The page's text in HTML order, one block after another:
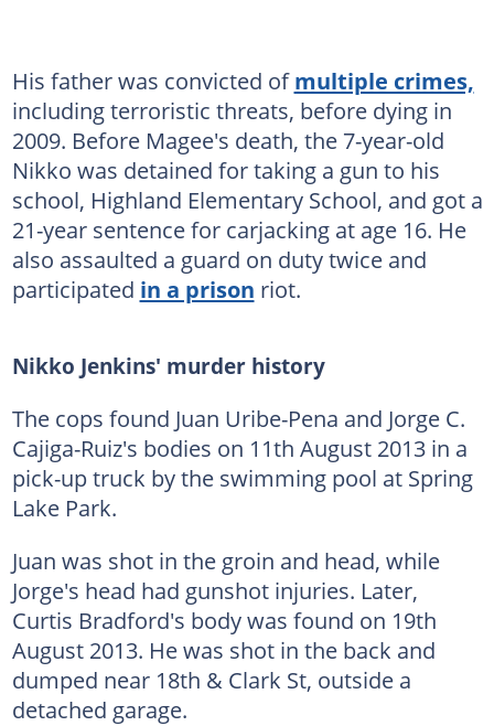
His father was convicted ofmultiple crimes,
including terroristic threats, before dying in
2009. Before Magee's death, the 7-year-old
Nikko was detained for taking a gun to his
school, Highland Elementary School, and got a
21-year sentence for carjacking at age 16. He
also assaulted a guard on duty twice and
participated in a prison riot.
Nikko Jenkins' murder history
The cops found Juan Uribe-Pena and Jorge C.
Cajiga-Ruiz's bodies on 11th August 2013 in a
pick-up truck by the swimming pool at Spring
Lake Park.
Juan was shot in the groin and head, while
Jorge's head had gunshot injuries. Later,
Curtis Bradford's body was found on 19th
August 2013. He was shot in the back and
dumped near 18th & Clark St, outside a
detached garage.